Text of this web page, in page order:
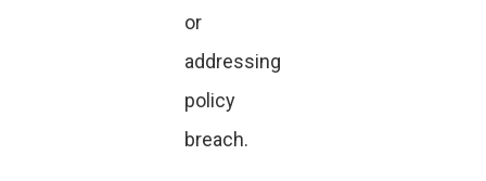
or
addressing
policy
breach.